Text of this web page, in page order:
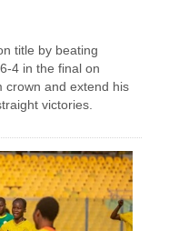
title by beating
4 in the final on
crown and extend his
victories.